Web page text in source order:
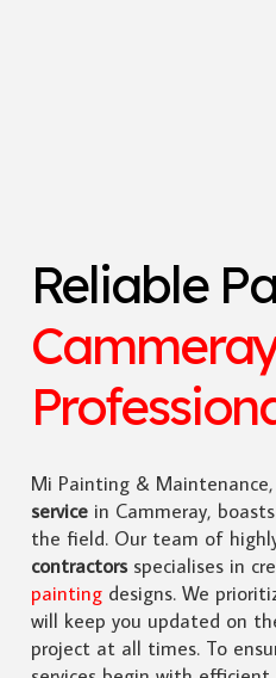
Reliable
Mi Painting &
servicein Cammeray,
the field. Our team of
contractorsspecialises in
paintingdesigns. We
will keep you updated on
project at all times. To